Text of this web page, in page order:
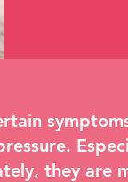
they are